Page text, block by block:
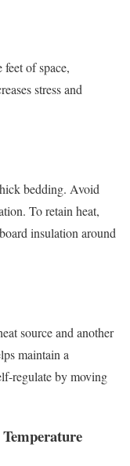
of space,
stress and
bedding. Avoid
To retain heat,
insulation around
source and another
maintain a
regulate by moving